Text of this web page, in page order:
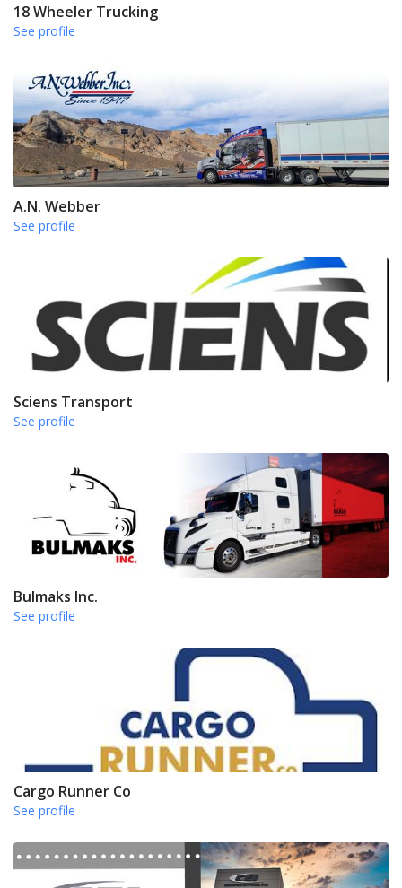
18 Wheeler Trucking
See profile
A.N. Webber
See profile
Sciens Transport
See profile
Bulmaks Inc.
See profile
Cargo Runner Co
See profile